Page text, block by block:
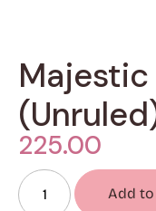
225.00
Add